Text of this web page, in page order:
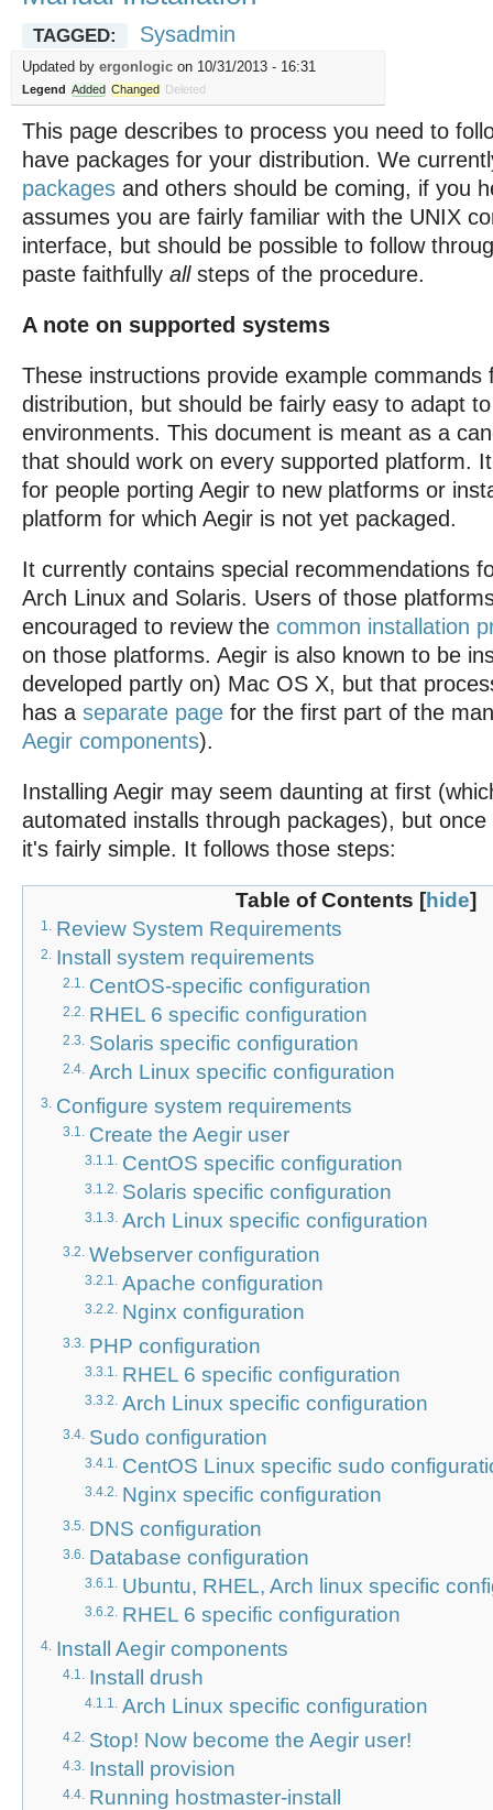
TAGGED: Sysadmin
Updated by ergonlogic on 10/31/2013 - 16:31
Legend Added Changed Deleted
This page describes to process you need to
have packages for your distribution. We
packages and others should be coming, if you
assumes you are fairly familiar with the UNIX
interface, but should be possible to follow
paste faithfully allsteps of the procedure.
A note on supported systems
These instructions provide example commands
distribution, but should be fairly easy to adapt
environments. This document is meant as a
that should work on every supported platform.
for people porting Aegir to new platforms or
platform for which Aegir is not yet packaged.
It currently contains special recommendations
Arch Linux and Solaris. Users of those
encouraged to review the common installation
on those platforms. Aegir is also known to be
developed partly on) Mac OS X, but that
has a separate page for the first part of the
Aegir components).
Installing Aegir may seem daunting at first
automated installs through packages), but
it's fairly simple. It follows those steps:
Table of Contents [hide]
1. Review System Requirements
2. Install system requirements
2.1. CentOS-specific configuration
2.2. RHEL 6 specific configuration
2.3. Solaris specific configuration
2.4. Arch Linux specific configuration
3. Configure system requirements
3.1. Create the Aegir user
3.1.1. CentOS specific configuration
3.1.2. Solaris specific configuration
3.1.3. Arch Linux specific configuration
3.2. Webserver configuration
3.2.1. Apache configuration
3.2.2. Nginx configuration
3.3. PHP configuration
3.3.1. RHEL 6 specific configuration
3.3.2. Arch Linux specific configuration
3.4. Sudo configuration
3.4.1. CentOS Linux specific sudo
3.4.2. Nginx specific configuration
3.5. DNS configuration
3.6. Database configuration
3.6.1. Ubuntu, RHEL, Arch linux specific
3.6.2. RHEL 6 specific configuration
4. Install Aegir components
4.1. Install drush
4.1.1. Arch Linux specific configuration
4.2. Stop! Now become the Aegir user!
4.3. Install provision
4.4. Running hostmaster-install